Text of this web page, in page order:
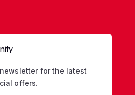
for the latest
offers.